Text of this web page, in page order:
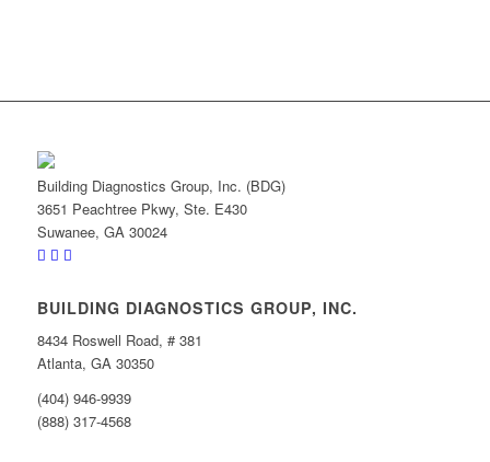
Building Diagnostics Group, Inc. (BDG)
3651 Peachtree Pkwy, Ste. E430
Suwanee, GA 30024
BUILDING DIAGNOSTICS GROUP, INC.
8434 Roswell Road, # 381
Atlanta, GA 30350
(404) 946-9939
(888) 317-4568